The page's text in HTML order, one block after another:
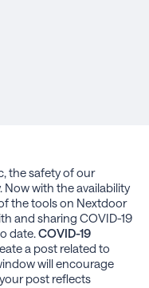
the safety of our
with the availability
the tools on Nextdoor
and sharing COVID-19
date.COVID-19
a post related to
will encourage
post reflects